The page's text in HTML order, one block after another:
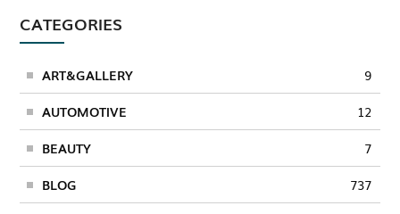
CATEGORIES
ART&GALLERY 9
AUTOMOTIVE 12
BEAUTY 7
BLOG 737